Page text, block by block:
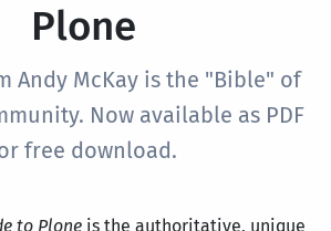
Plone
Andy McKay is the "Bible" of
Now available as PDF
free download.
to Plone is the authoritative, unique